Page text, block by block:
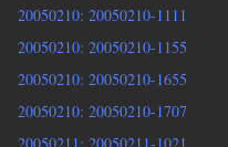
20050210: 20050210-1111
20050210: 20050210-1155
20050210: 20050210-1655
20050210: 20050210-1707